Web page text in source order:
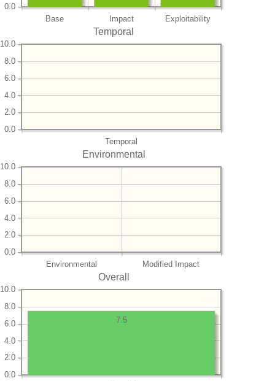
Base Impact Exploitability
0.0
Temporal
Temporal
0.0
2.0
4.0
6.0
8.0
10.0
Environmental
Environmental Modified Impact
0.0
2.0
4.0
6.0
8.0
10.0
Overall
0.0
2.0
4.0
6.0
8.0
10.0
7.5